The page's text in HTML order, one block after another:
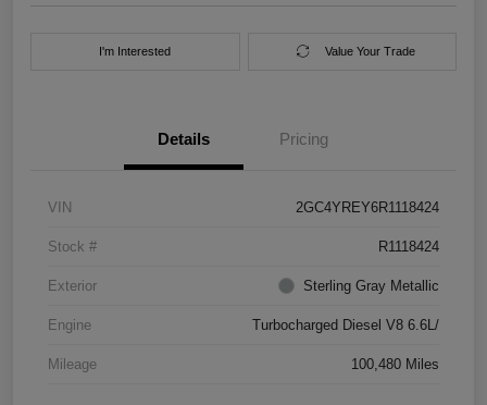
I'm Interested Value Your Trade
Details Pricing
VIN 2GC4YREY6R1118424
Stock # R1118424
Exterior Sterling Gray Metallic
Engine Turbocharged Diesel V8 6.6L/
Mileage 100,480 Miles